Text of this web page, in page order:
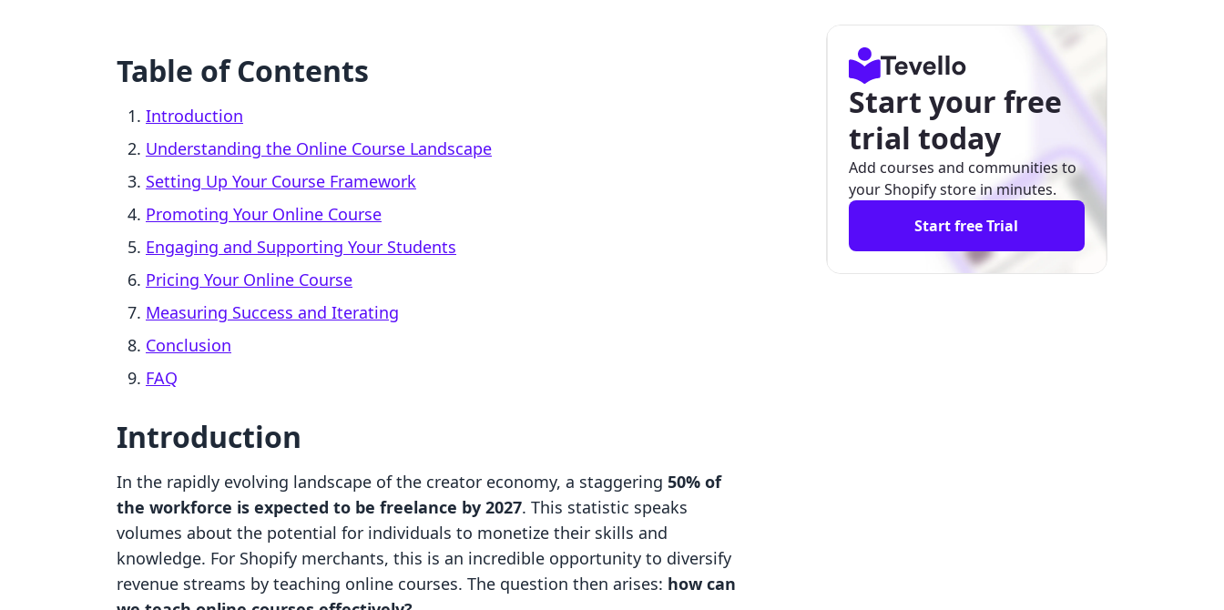
Table of Contents
Introduction
Understanding the Online Course Landscape
Setting Up Your Course Framework
Promoting Your Online Course
Engaging and Supporting Your Students
Pricing Your Online Course
Measuring Success and Iterating
Conclusion
FAQ
Introduction
In the rapidly evolving landscape of the creator economy, a staggering 50% of
the workforce is expected to be freelance by 2027. This statistic speaks
volumes about the potential for individuals to monetize their skills and
knowledge. For Shopify merchants, this is an incredible opportunity to diversify
revenue streams by teaching online courses. The question then arises: how can
Start your free
trial today
Add courses and communities to
your Shopify store in minutes.
Start free Trial